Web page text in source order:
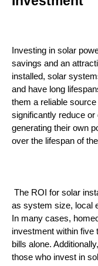
Investing in solar
savings and an
installed, solar
and have long
them a reliable
significantly reduce
generating their own
over the lifespan of
as system size, local
In many cases,
investment within five
bills alone.
those who invest in